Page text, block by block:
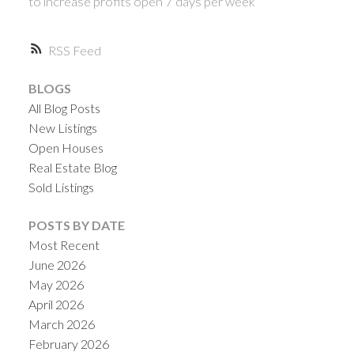
RSS
BLOGS
All Blog Posts
New Listings
Open Houses
Real Estate Blog
Sold Listings
POSTS BY DATE
Most Recent
June 2026
May 2026
April 2026
March 2026
February 2026